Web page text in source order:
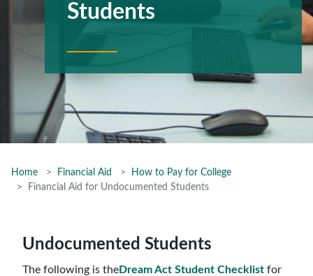
Students
Home Financial Aid
How to Pay for College
Financial Aid for Undocumented Students
Undocumented Students
The following is theDream Act Student Checklist for